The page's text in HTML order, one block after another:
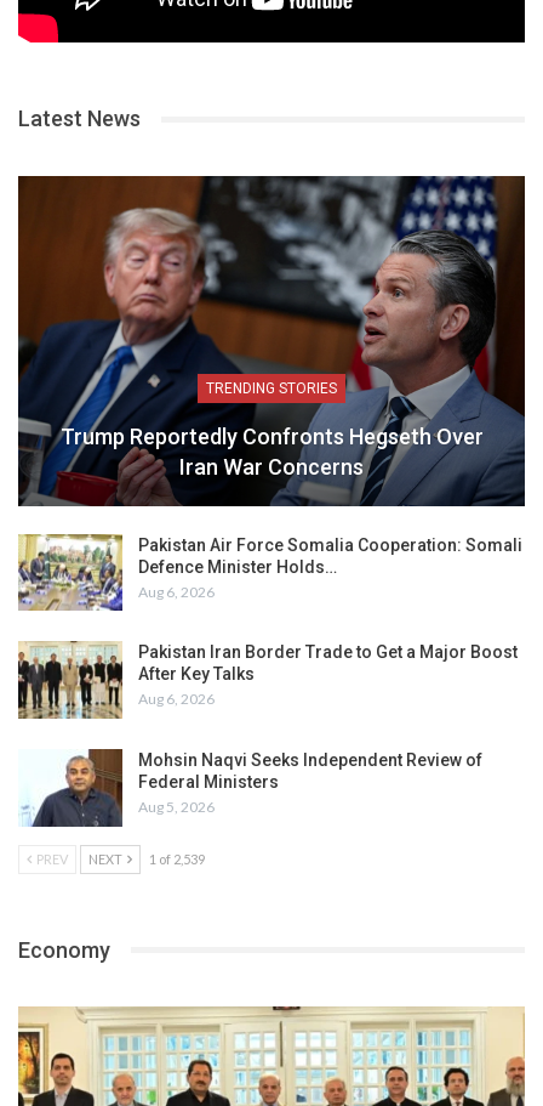
Latest News
TRENDING STORIES
Trump Reportedly Confronts Hegseth Over
Iran War Concerns
Pakistan Air Force Somalia Cooperation: Somali
Defence Minister Holds…
Aug 6, 2026
Pakistan Iran Border Trade to Get a Major Boost
After Key Talks
Aug 6, 2026
Mohsin Naqvi Seeks Independent Review of
Federal Ministers
Aug 5, 2026
PREV NEXT 1 of 2,539
Economy